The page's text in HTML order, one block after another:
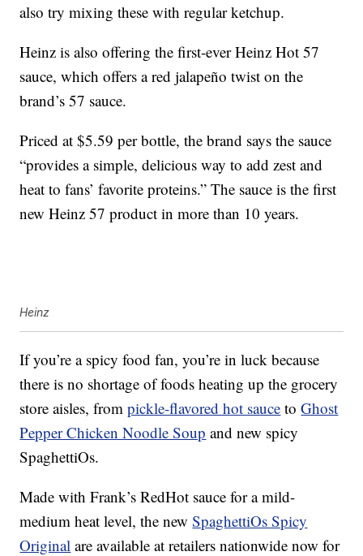
also try mixing these with regular ketchup.
Heinz is also offering the first-ever Heinz Hot 57
sauce, which offers a red jalapeño twist on the
brand’s 57 sauce.
Priced at $5.59 per bottle, the brand says the sauce
“provides a simple, delicious way to add zest and
heat to fans’ favorite proteins.” The sauce is the first
new Heinz 57 product in more than 10 years.
Heinz
If you’re a spicy food fan, you’re in luck because
there is no shortage of foods heating up the grocery
store aisles, frompickle-flavored hot sauce toGhost
Pepper Chicken Noodle Soup and new spicy
SpaghettiOs.
Made with Frank’s RedHot sauce for a mild-
medium heat level, the newSpaghettiOs Spicy
Original are available at retailers nationwide now for